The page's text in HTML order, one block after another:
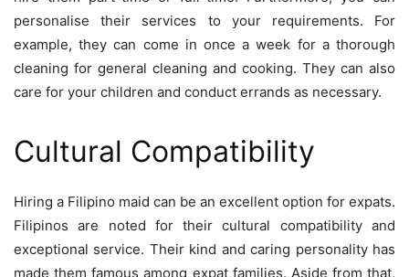
personalise their services to your requirements. For
example, they can come in once a week for a thorough
cleaning for general cleaning and cooking. They can also
care for your children and conduct errands as necessary.
Cultural Compatibility
Hiring a Filipino maid can be an excellent option for expats.
Filipinos are noted for their cultural compatibility and
exceptional service. Their kind and caring personality has
made them famous among expat families. Aside from that,